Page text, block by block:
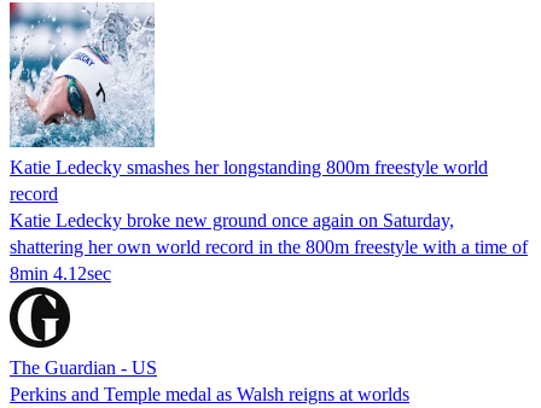
Katie Ledecky smashes her longstanding 800m freestyle world
record
Katie Ledecky broke new ground once again on Saturday,
shattering her own world record in the 800m freestyle with a time of
8min 4.12sec
The Guardian - US
Perkins and Temple medal as Walsh reigns at worlds